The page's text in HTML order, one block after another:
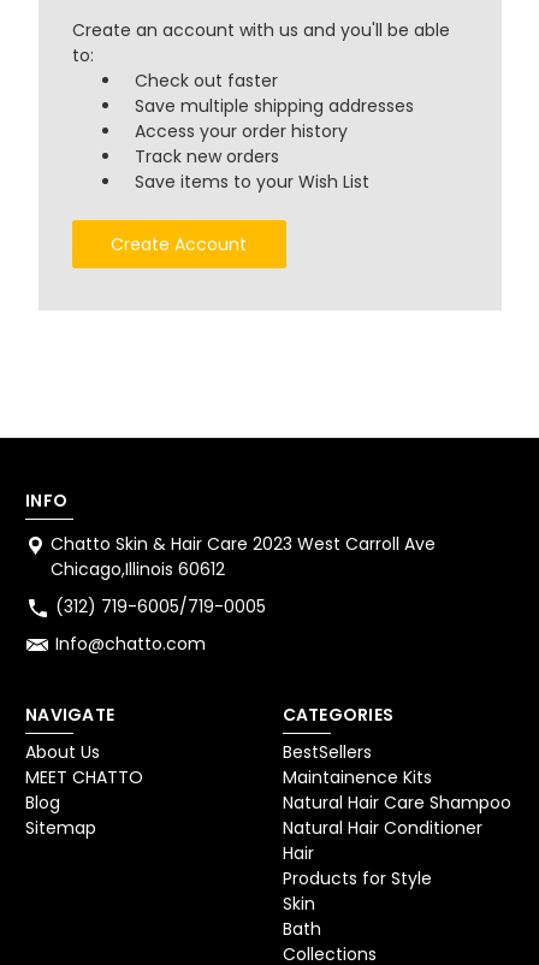
Create an account with us and you'll be able
to:
Check out faster
Save multiple shipping addresses
Access your order history
Track new orders
Save items to your Wish List
Create Account
INFO
Chatto Skin & Hair Care 2023 West Carroll Ave
Chicago,Illinois 60612
(312) 719-6005/719-0005
Info@chatto.com
NAVIGATE
About Us
MEET CHATTO
Blog
Sitemap
CATEGORIES
BestSellers
Maintainence Kits
Natural Hair Care Shampoo
Natural Hair Conditioner
Hair
Products for Style
Skin
Bath
Collections